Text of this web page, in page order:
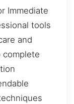
Immediate
tools
and